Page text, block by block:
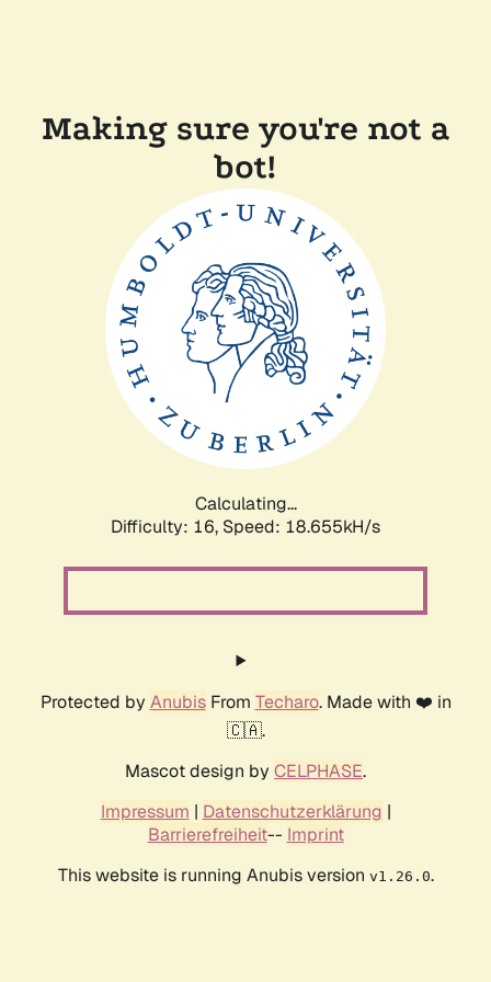
Making sure you're not a
bot!
Calculating...
Difficulty: 16, Speed: 18.655kH/s
Protected by AnubisFrom Techaro. Made with ❤️ in
🇨🇦.
Mascot design by CELPHASE.
Impressum | Datenschutzerklärung |
Barrierefreiheit-- Imprint
This website is running Anubis version v1.26.0.